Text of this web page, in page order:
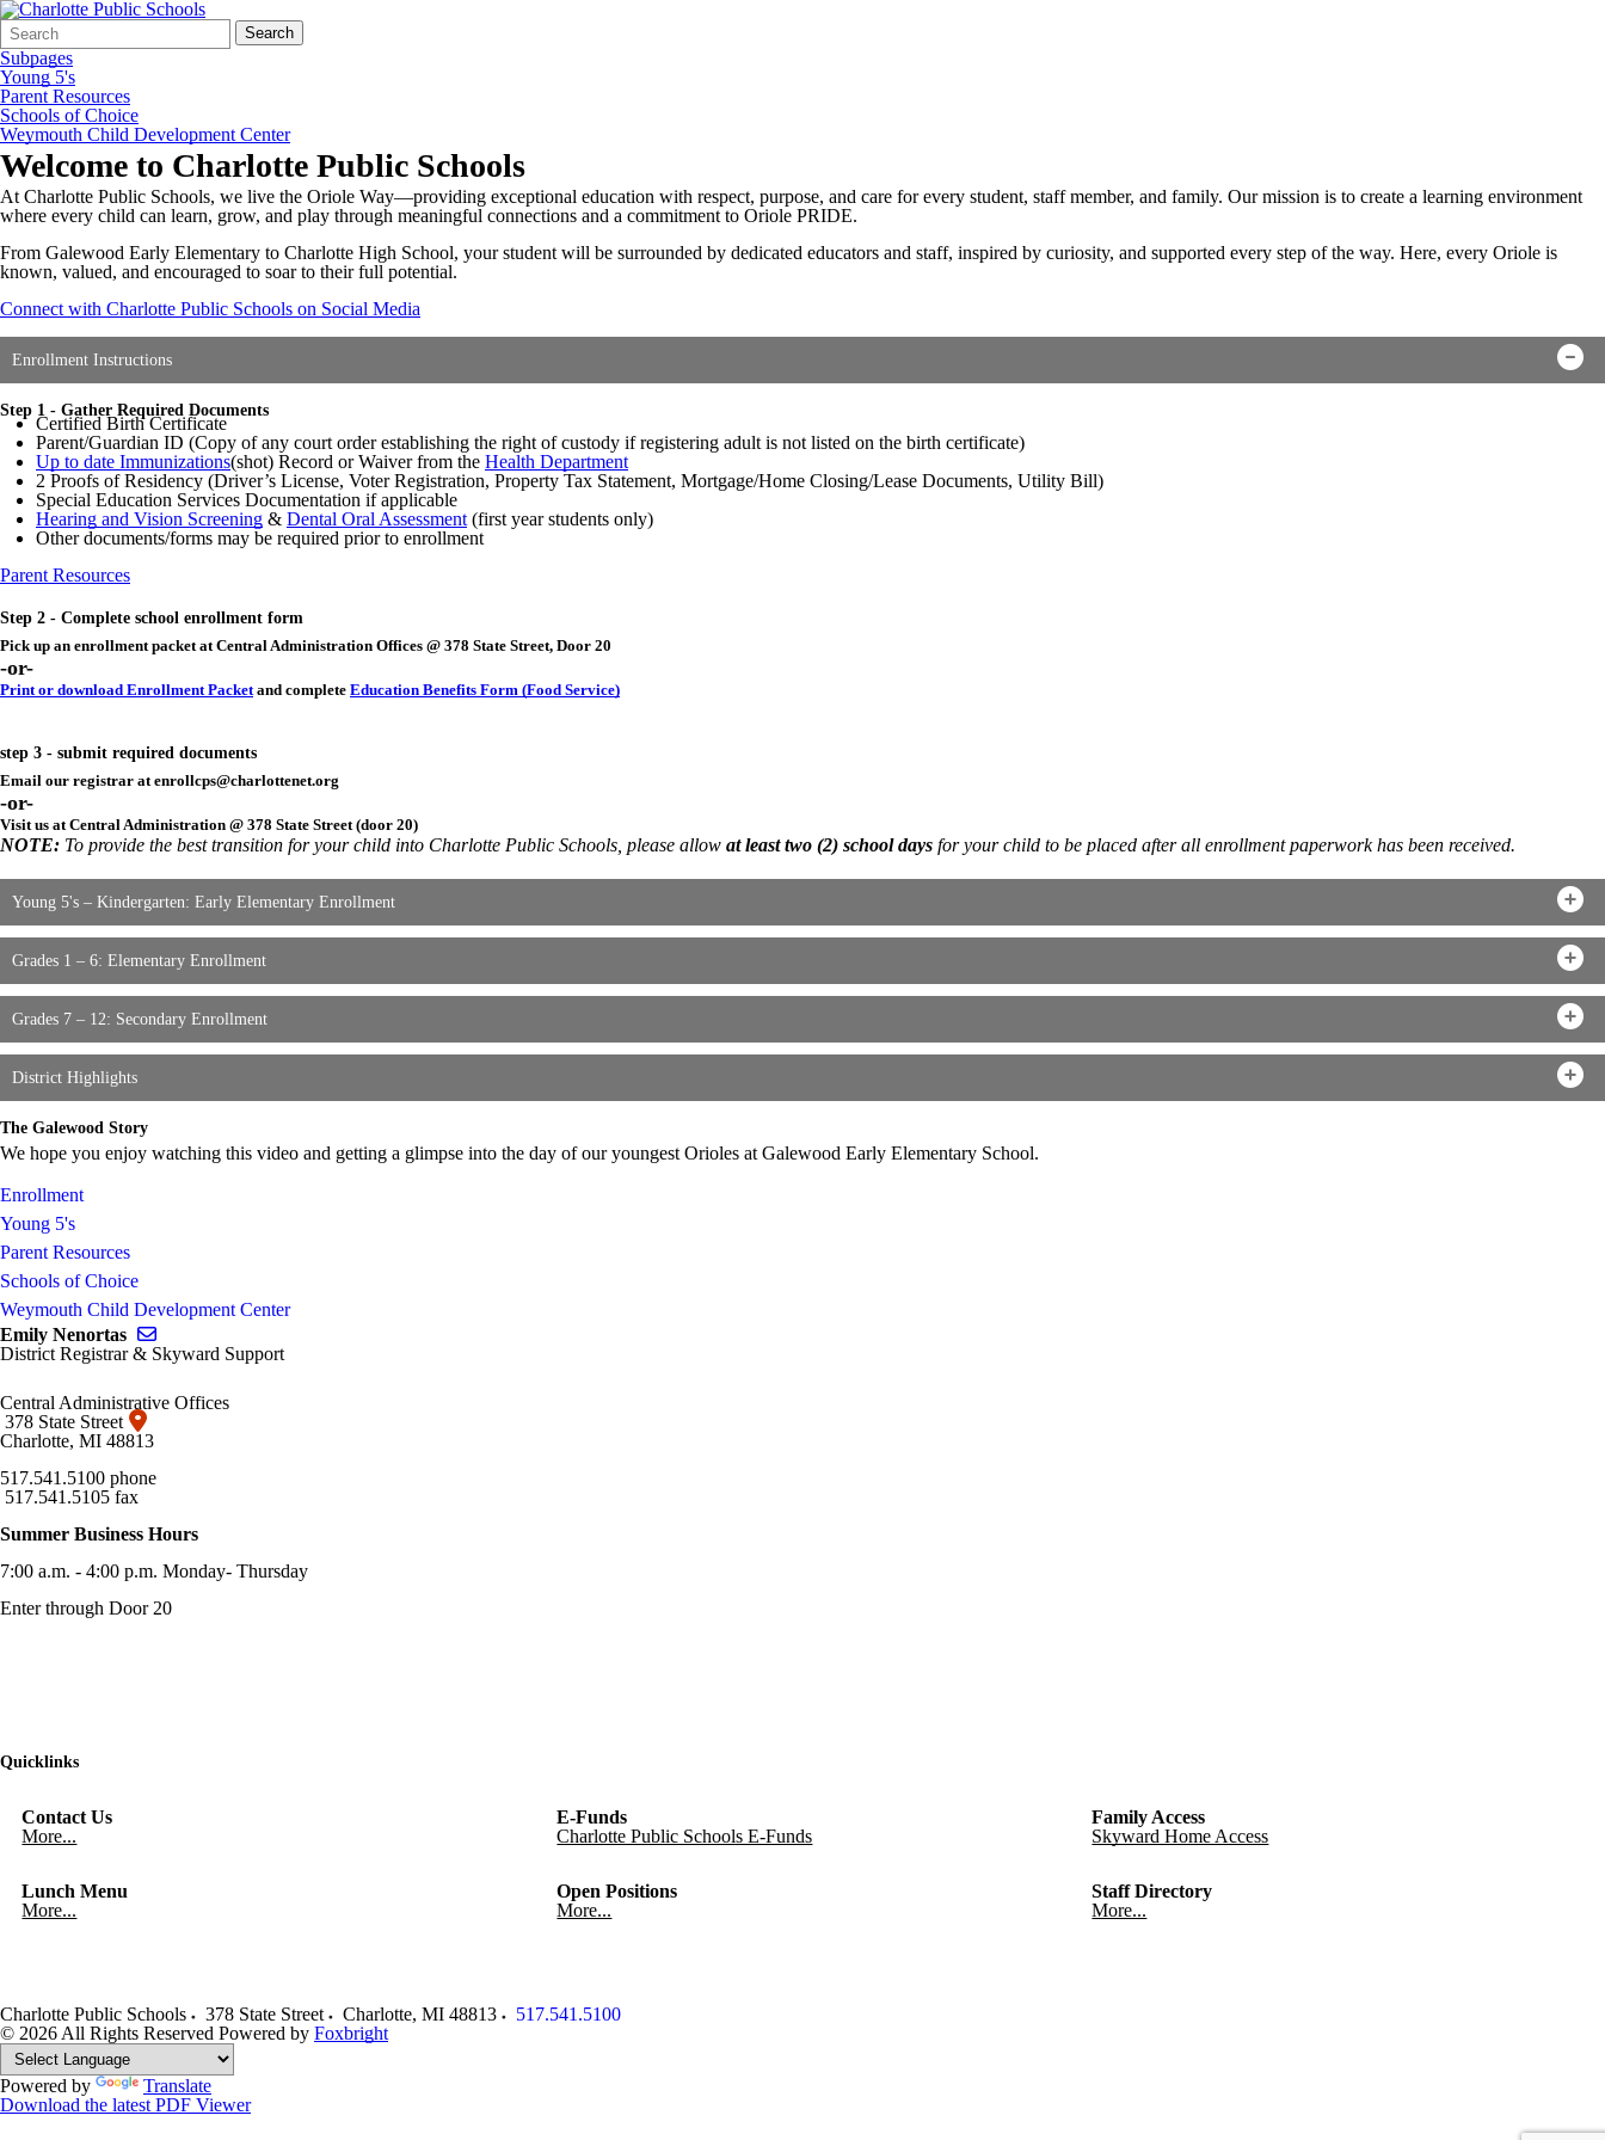
Search
Form
Quick
Search:
Search
Subpages
Young 5's
Parent Resources
Schools of Choice
Weymouth Child Development Center
Welcome to Charlotte Public Schools
At Charlotte Public Schools, we live the Oriole Way—providing exceptional education with respect, purpose, and care for every student, staff member, and family. Our mission is to create a learning environment
where every child can learn, grow, and play through meaningful connections and a commitment to Oriole PRIDE.
From Galewood Early Elementary to Charlotte High School, your student will be surrounded by dedicated educators and staff, inspired by curiosity, and supported every step of the way. Here, every Oriole is
known, valued, and encouraged to soar to their full potential.
Connect with Charlotte Public Schools on Social Media
Enrollment Instructions
Step 1 - Gather Required Documents
Certified Birth Certificate
Parent/Guardian ID (Copy of any court order establishing the right of custody if registering adult is not listed on the birth certificate)
Up to date Immunizations(shot) Record or Waiver from the Health Department
2 Proofs of Residency (Driver’s License, Voter Registration, Property Tax Statement, Mortgage/Home Closing/Lease Documents, Utility Bill)
Special Education Services Documentation if applicable
Hearing and Vision Screening & Dental Oral Assessment (first year students only)
Other documents/forms may be required prior to enrollment
Parent Resources
Step 2 - Complete school enrollment form
Pick up an enrollment packet at Central Administration Offices @ 378 State Street, Door 20
-or-
Print or download Enrollment Packet and complete Education Benefits Form (Food Service)
step 3 - submit required documents
Email our registrar at enrollcps@charlottenet.org
-or-
Visit us at Central Administration @ 378 State Street (door 20)
NOTE: To provide the best transition for your child into Charlotte Public Schools, please allow at least two (2) school days for your child to be placed after all enrollment paperwork has been received.
Young 5's – Kindergarten: Early Elementary Enrollment
Grades 1 – 6: Elementary Enrollment
Grades 7 – 12: Secondary Enrollment
District Highlights
The Galewood Story
We hope you enjoy watching this video and getting a glimpse into the day of our youngest Orioles at Galewood Early Elementary School.
Enrollment
Young 5's
Parent Resources
Schools of Choice
Weymouth Child Development Center
Emily Nenortas
District Registrar & Skyward Support
Central Administrative Offices
378 State Street
Charlotte, MI 48813
517.541.5100 phone
517.541.5105 fax
Summer Business Hours
7:00 a.m. - 4:00 p.m. Monday- Thursday
Enter through Door 20
Quicklinks
Contact Us
More...
E-Funds
Charlotte Public Schools E-Funds
Family Access
Skyward Home Access
Lunch Menu
More...
Open Positions
More...
Staff Directory
More...
Charlotte Public Schools 378 State Street Charlotte, MI 48813
517.541.5100
© 2026 All Rights Reserved Powered by Foxbright
Powered by
Translate
Download the latest PDF Viewer